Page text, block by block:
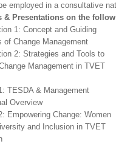
employed in a consultative
& Presentations on the
1: Concept and Guiding
of Change Management
2: Strategies and Tools to
Management in TVET
TESDA & Management
Overview
Empowering Change: Women
and Inclusion in TVET